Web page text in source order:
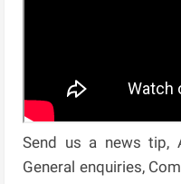
Send us a news tip,
General enquiries,